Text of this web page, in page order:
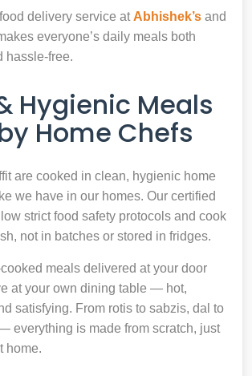
delivery service at Abhishek’s and
everyone’s daily meals both
hassle-free.
Hygienic Meals
Home Chefs
are cooked in clean, hygienic home
we have in our homes. Our certified
strict food safety protocols and cook
not in batches or stored in fridges.
meals delivered at your door
at your own dining table — hot,
satisfying. From rotis to sabzis, dal to
everything is made from scratch, just
home.